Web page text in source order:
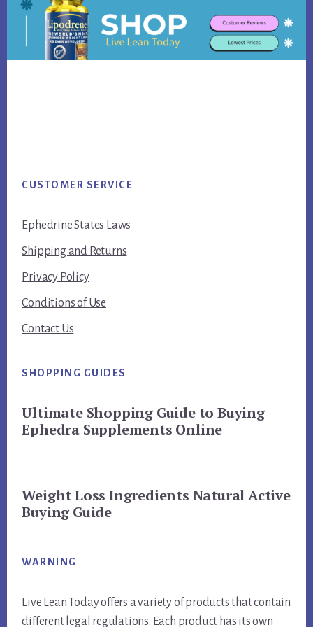
CUSTOMER SERVICE
Ephedrine States Laws
Shipping and Returns
Privacy Policy
Conditions of Use
Contact Us
SHOPPING GUIDES
Ultimate Shopping Guide to Buying
Ephedra Supplements Online
Weight Loss Ingredients Natural Active
Buying Guide
WARNING
Live Lean Today offers a variety of products that contain
different legal regulations. Each product has its own